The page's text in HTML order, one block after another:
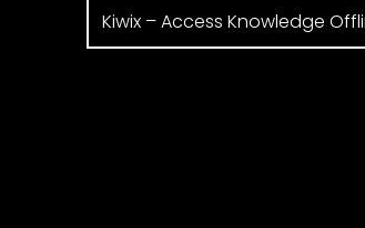
Kiwix – Access Knowledge